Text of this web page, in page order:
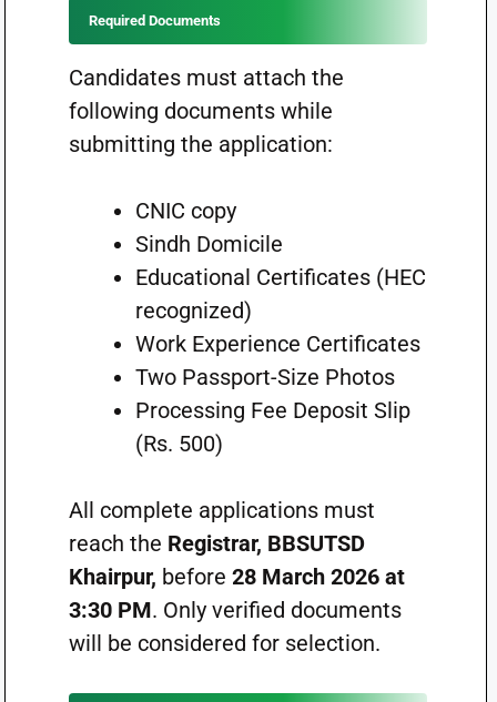
Required Documents
Candidates must attach the
following documents while
submitting the application:
CNIC copy
Sindh Domicile
Educational Certificates (HEC
recognized)
Work Experience Certificates
Two Passport-Size Photos
Processing Fee Deposit Slip
(Rs. 500)
All complete applications must
reach the Registrar, BBSUTSD
Khairpur, before 28 March 2026 at
3:30 PM. Only verified documents
will be considered for selection.